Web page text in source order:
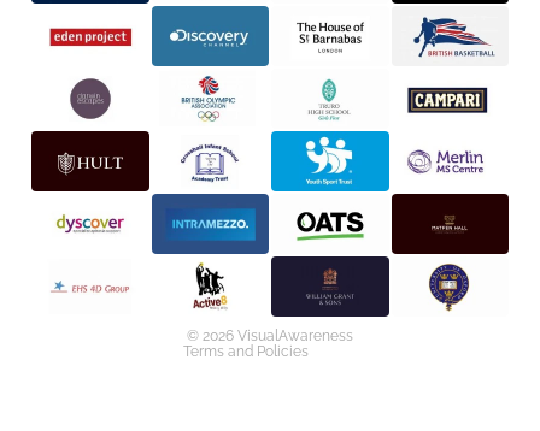
© 2026 VisualAwareness
Terms and Policies
Privacy policy
Refund policy
Terms of service
Shipping policy
Contact information